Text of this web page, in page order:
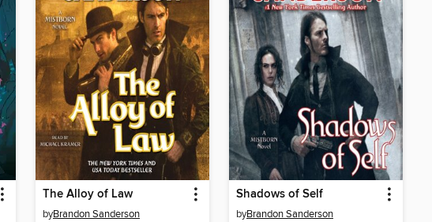
The Alloy of Law
byBrandon Sanderson
Shadows of Self
byBrandon Sanderson